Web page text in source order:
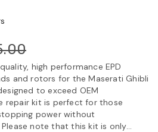
high performance EPD
and rotors for the Maserati Ghibli
to exceed OEM
repair kit is perfect for those
power without
note that this kit is only...